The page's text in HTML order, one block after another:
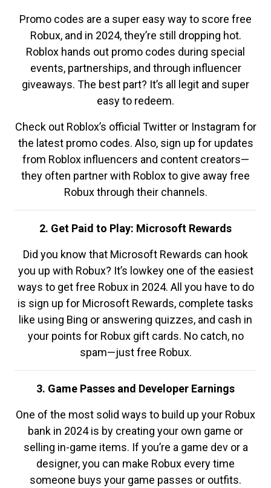
Promo codes are a super easy way to score free
Robux, and in 2024, they’re still dropping hot.
Roblox hands out promo codes during special
events, partnerships, and through influencer
giveaways. The best part? It’s all legit and super
easy to redeem.
Check out Roblox’s official Twitter or Instagram for
the latest promo codes. Also, sign up for updates
from Roblox influencers and content creators—
they often partner with Roblox to give away free
Robux through their channels.
2. Get Paid to Play: Microsoft Rewards
Did you know that Microsoft Rewards can hook
you up with Robux? It’s lowkey one of the easiest
ways to get free Robux in 2024. All you have to do
is sign up for Microsoft Rewards, complete tasks
like using Bing or answering quizzes, and cash in
your points for Robux gift cards. No catch, no
spam—just free Robux.
3. Game Passes and Developer Earnings
One of the most solid ways to build up your Robux
bank in 2024 is by creating your own game or
selling in-game items. If you’re a game dev or a
designer, you can make Robux every time
someone buys your game passes or outfits.